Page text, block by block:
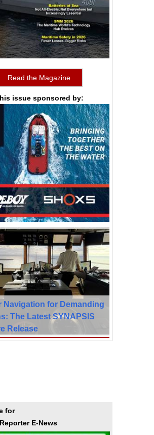
Read the Magazine
issue sponsored by:
Navigation for Demanding
The Latest SYNAPSIS
Release
for
E-News